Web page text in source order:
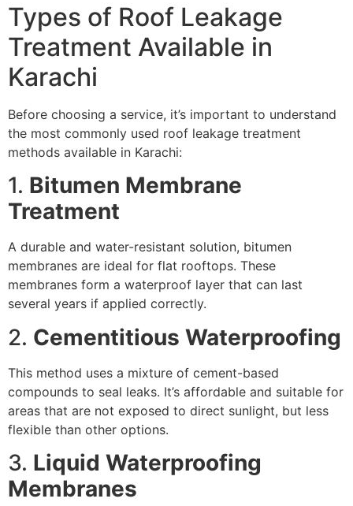
Types of Roof Leakage
Treatment Available in
Karachi
Before choosing a service, it’s important to understand
the most commonly used roof leakage treatment
methods available in Karachi:
1. Bitumen Membrane
Treatment
A durable and water-resistant solution, bitumen
membranes are ideal for flat rooftops. These
membranes form a waterproof layer that can last
several years if applied correctly.
2. Cementitious Waterproofing
This method uses a mixture of cement-based
compounds to seal leaks. It’s affordable and suitable for
areas that are not exposed to direct sunlight, but less
flexible than other options.
3. Liquid Waterproofing
Membranes